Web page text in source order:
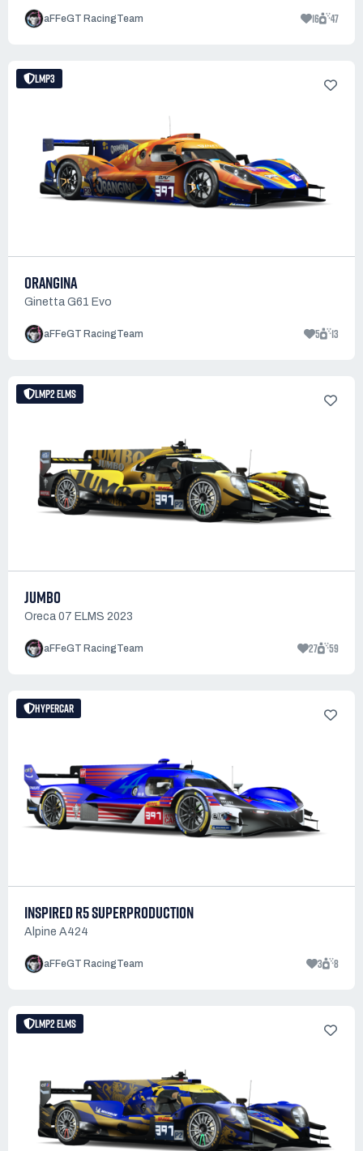
aFFeGT RacingTeam 16 47
LMP3
ORANGINA
Ginetta G61 Evo
aFFeGT RacingTeam 5 13
LMP2 ELMS
JUMBO
Oreca 07 ELMS 2023
aFFeGT RacingTeam 27 59
HYPERCAR
INSPIRED R5 SUPERPRODUCTION
Alpine A424
aFFeGT RacingTeam 3 8
LMP2 ELMS